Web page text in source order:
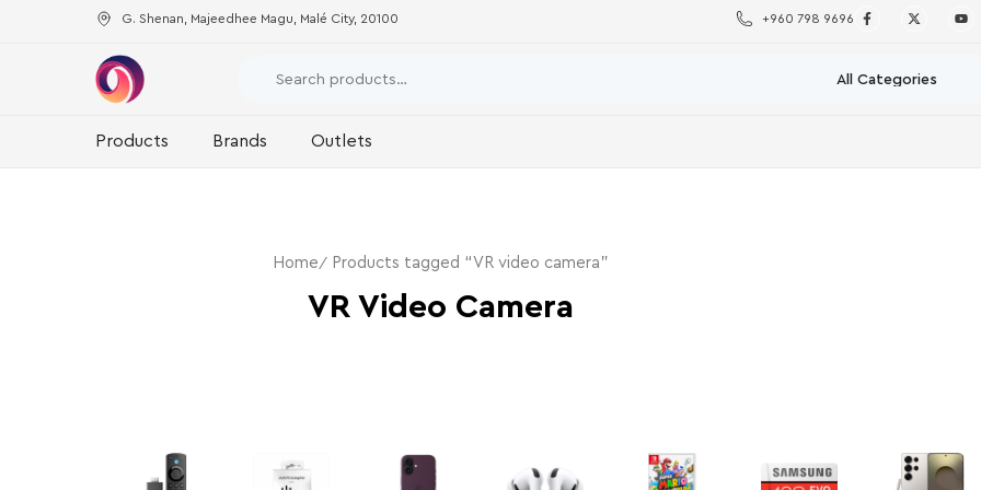
G. Shenan, Majeedhee Magu, Malé City, 20100 +960 798 9696
Products Brands Outlets
Home Products tagged “VR video camera”
VR Video Camera